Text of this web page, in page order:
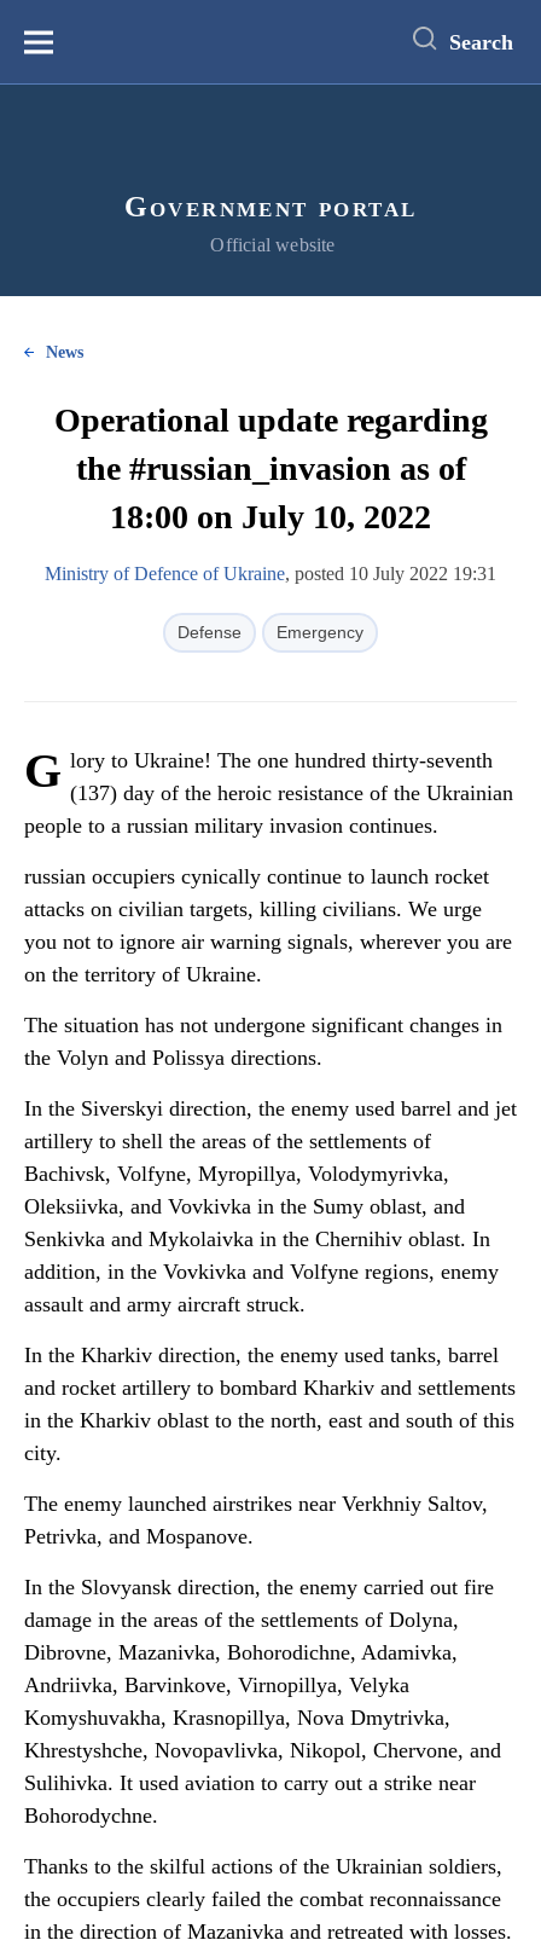
content
Меню Search
Government portal
Official website
News
Operational update regarding
the #russian_invasion as of
18:00 on July 10, 2022
Ministry of Defence of Ukraine, posted 10 July 2022 19:31
Defense Emergency
G lory to Ukraine! The one hundred thirty-seventh
(137) day of the heroic resistance of the Ukrainian
people to a russian military invasion continues.
russian occupiers cynically continue to launch rocket
attacks on civilian targets, killing civilians. We urge
you not to ignore air warning signals, wherever you are
on the territory of Ukraine.
The situation has not undergone significant changes in
the Volyn and Polissya directions.
In the Siverskyi direction, the enemy used barrel and jet
artillery to shell the areas of the settlements of
Bachivsk, Volfyne, Myropillya, Volodymyrivka,
Oleksiivka, and Vovkivka in the Sumy oblast, and
Senkivka and Mykolaivka in the Chernihiv oblast. In
addition, in the Vovkivka and Volfyne regions, enemy
assault and army aircraft struck.
In the Kharkiv direction, the enemy used tanks, barrel
and rocket artillery to bombard Kharkiv and settlements
in the Kharkiv oblast to the north, east and south of this
city.
The enemy launched airstrikes near Verkhniy Saltov,
Petrivka, and Mospanove.
In the Slovyansk direction, the enemy carried out fire
damage in the areas of the settlements of Dolyna,
Dibrovne, Mazanivka, Bohorodichne, Adamivka,
Andriivka, Barvinkove, Virnopillya, Velyka
Komyshuvakha, Krasnopillya, Nova Dmytrivka,
Khrestyshche, Novopavlivka, Nikopol, Chervone, and
Sulihivka. It used aviation to carry out a strike near
Bohorodychne.
Thanks to the skilful actions of the Ukrainian soldiers,
the occupiers clearly failed the combat reconnaissance
in the direction of Mazanivka and retreated with losses.